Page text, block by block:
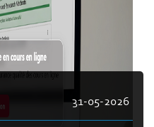
31-05-2026